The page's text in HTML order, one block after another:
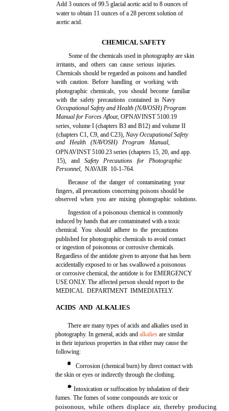
Add 3 ounces of 99.5 glacial acetic acid to 8 ounces of
water to obtain 11 ounces of a 28 percent solution of
acetic acid.
CHEMICAL SAFETY
Some of the chemicals used in photography are skin
irritants, and others can cause serious injuries.
Chemicals should be regarded as poisons and handled
with caution. Before handling or working with
photographic chemicals, you should become familiar
with the safety precautions contained in Navy
Occupational Safety and Health (NAVOSH) Program
Manual for Forces Afloat,OPNAVINST 5100.19
series, volume I (chapters B3 and B12) and volume II
(chapters C1, C9, and C23),Navy Occupational Safety
and Health (NAVOSH) Program Manual,
OPNAVINST 5100.23 series (chapters 15, 20, and app.
15), andSafety Precautions for Photographic
Personnel,NAVAIR 10-1-764.
Because of the danger of contaminating your
fingers, all precautions concerning poisons should be
observed when you are mixing photographic solutions.
Ingestion of a poisonous chemical is commonly
induced by hands that are contaminated with a toxic
chemical. You should adhere to the precautions
published for photographic chemicals to avoid contact
or ingestion of poisonous or corrosive chemicals.
Regardless of the antidote given to anyone that has been
accidentally exposed to or has swallowed a poisonous
or corrosive chemical, the antidote is for EMERGENCY
USE ONLY. The affected person should report to the
MEDICAL DEPARTMENT IMMEDIATELY.
ACIDS AND ALKALIES
There are many types of acids and alkalies used in
photography. In general, acids andalkalies are similar
in their injurious properties in that either may cause the
following:
Corrosion (chemical burn) by direct contact with
the skin or eyes or indirectly through the clothing.
Intoxication or suffocation by inhalation of their
fumes. The fumes of some compounds are toxic or
poisonous, while others displace air, thereby producing